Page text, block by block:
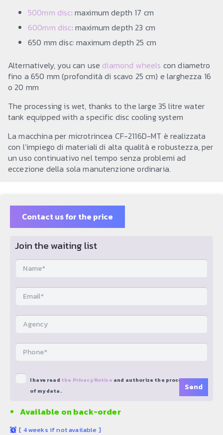
500mm disc: maximum depth 17 cm
600mm disc: maximum depth 23 cm
650 mm disc: maximum depth 25 cm
Alternatively, you can use diamond wheels con diametro
fino a 650 mm (profondità di scavo 25 cm) e larghezza 16
o 20 mm
The processing is wet, thanks to the large 35 litre water
tank equipped with a specific disc cooling system
La macchina per microtrincea CF-2116D-MT è realizzata
con l’impiego di materiali di alta qualità e robustezza, per
un uso continuativo nel tempo senza problemi ad
eccezione della sola manutenzione ordinaria.
Contact us for the price
Join the waiting list
I have read the Privacy Notice and authorize the processing
of my data.
Available on back-order
[ 4 weeks if not available ]